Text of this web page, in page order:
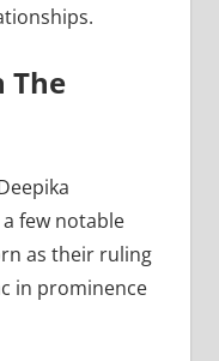
The
few notable
as their ruling
in prominence